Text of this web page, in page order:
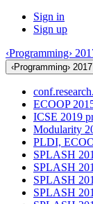
Sign in
Sign up
‹Programming›
‹Programming›
ECOOP
ICSE 2019
Modularity
PLDI,
SPLASH
SPLASH
SPLASH
SPLASH